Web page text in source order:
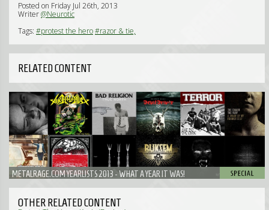
Posted on Friday Jul 26th, 2013
Writer@Neurotic
Tags: #protest the hero#razor & tie,
RELATED CONTENT
METALRAGE.COM YEARLISTS 2013 - WHAT A YEAR IT WAS!
OTHER RELATED CONTENT